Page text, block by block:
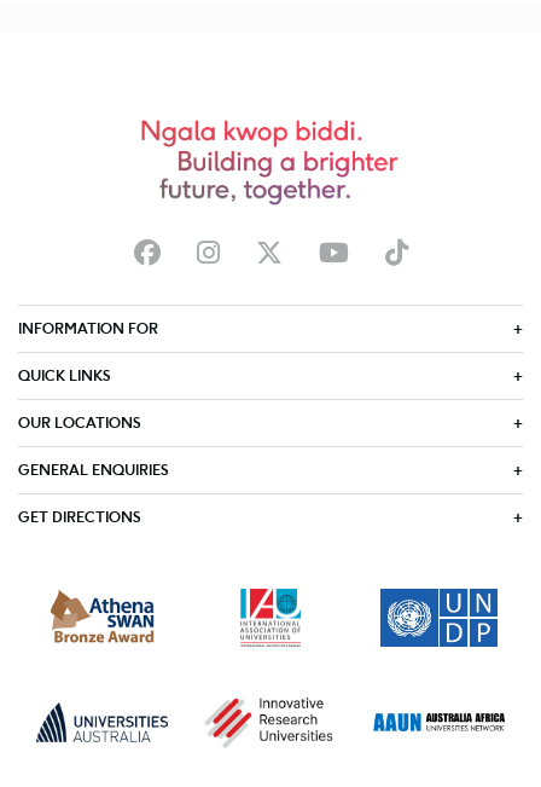
INFORMATION FOR
QUICK LINKS
OUR LOCATIONS
GENERAL ENQUIRIES
GET DIRECTIONS